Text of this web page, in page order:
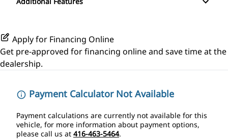
Rear Bench Seat
Security System
Passenger Illuminated Visor Mirror
Apply for Financing Online
Get pre-approved forfinancing onlineand save time at the
dealership.
Payment Calculator Not Available
Payment calculations are currently not available for this
vehicle, for more information about payment options,
please call us at 416-463-5464.